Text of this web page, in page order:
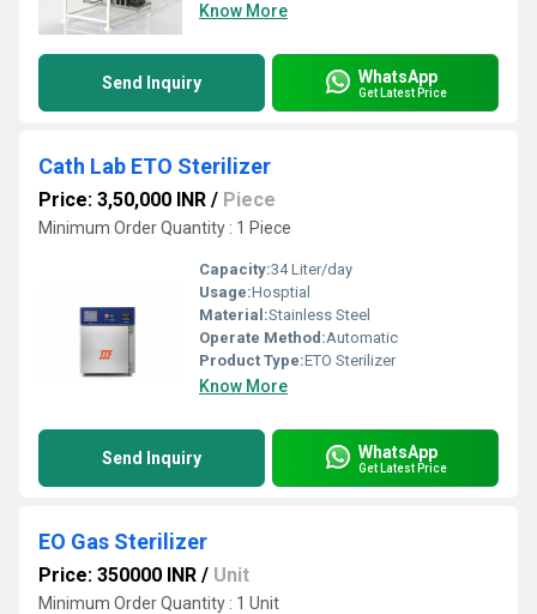
Know More
Send Inquiry WhatsApp
Get Latest Price
Cath Lab ETO Sterilizer
Price: 3,50,000 INR / Piece
Minimum Order Quantity : 1 Piece
Capacity:34 Liter/day
Usage:Hosptial
Material:Stainless Steel
Operate Method:Automatic
Product Type:ETO Sterilizer
Know More
Send Inquiry WhatsApp
Get Latest Price
EO Gas Sterilizer
Price: 350000 INR / Unit
Minimum Order Quantity : 1 Unit